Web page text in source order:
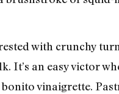
with crunchy
It’s an easy victor
vinaigrette.